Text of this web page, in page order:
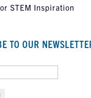
STEM Inspiration
TO OUR